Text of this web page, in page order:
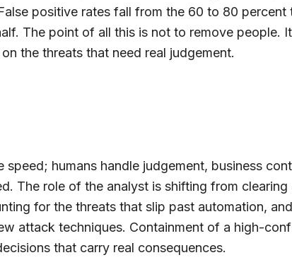
positive rates fall from the 60 to 80 percent
The point of all this is not to remove people.
the threats that need real judgement.
humans handle judgement, business
The role of the analyst is shifting from clearing
for the threats that slip past automation, and
attack techniques. Containment of a high-
that carry real consequences.